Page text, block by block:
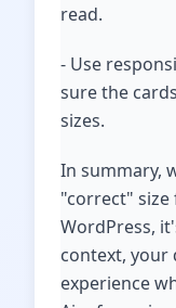
read.
- Use
sure the
sizes.
In summary,
"correct"
WordPress,
context, your
experience